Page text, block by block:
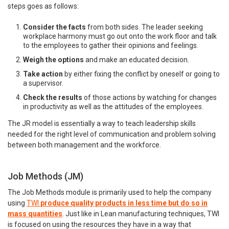
steps goes as follows:
Consider the facts from both sides. The leader seeking
workplace harmony must go out onto the work floor and talk
to the employees to gather their opinions and feelings.
Weigh the options and make an educated decision.
Take action by either fixing the conflict by oneself or going to
a supervisor.
Check the results of those actions by watching for changes
in productivity as well as the attitudes of the employees.
The JR model is essentially a way to teach leadership skills
needed for the right level of communication and problem solving
between both management and the workforce.
Job Methods (JM)
The Job Methods module is primarily used to help the company
using TWI produce quality products in less time but do so in
mass quantities . Just like in Lean manufacturing techniques, TWI
is focused on using the resources they have in a way that